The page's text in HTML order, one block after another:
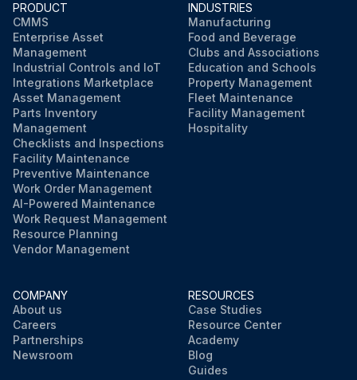
PRODUCT
CMMS
Enterprise Asset
Management
Industrial Controls and IoT
Integrations Marketplace
Asset Management
Parts Inventory
Management
Checklists and Inspections
Facility Maintenance
Preventive Maintenance
Work Order Management
AI-Powered Maintenance
Work Request Management
Resource Planning
Vendor Management
INDUSTRIES
Manufacturing
Food and Beverage
Clubs and Associations
Education and Schools
Property Management
Fleet Maintenance
Facility Management
Hospitality
COMPANY
About us
Careers
Partnerships
Newsroom
RESOURCES
Case Studies
Resource Center
Academy
Blog
Guides